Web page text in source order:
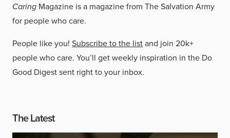
Caring Magazine is a magazine from The Salvation Army
for people who care.
People like you! Subscribe to the listand join 20k+
people who care. You’ll get weekly inspiration in the Do
Good Digest sent right to your inbox.
The Latest